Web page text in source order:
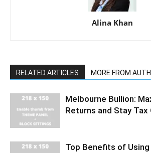
Alina Khan
RELATED ARTICLES MORE FROM
Melbourne Bullion:
Returns and Stay Tax
Top Benefits of Using